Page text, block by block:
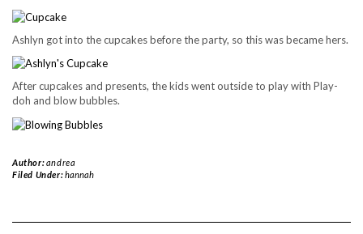
Ashlyn got into the cupcakes before the party, so this was became hers.
After cupcakes and presents, the kids went outside to play with Play-
doh and blow bubbles.
Author:andrea
Filed Under:hannah